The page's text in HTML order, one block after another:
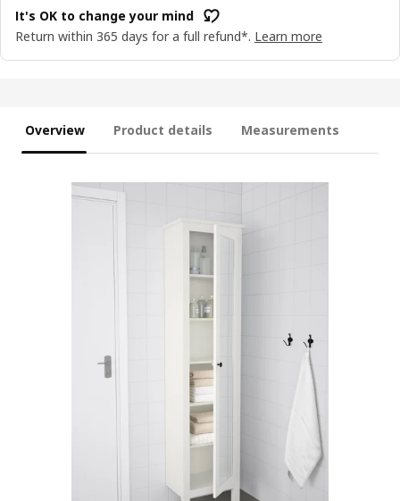
It's OK to change your mind
Return within 365 days for a full refund*. Learn more
Overview Product details Measurements